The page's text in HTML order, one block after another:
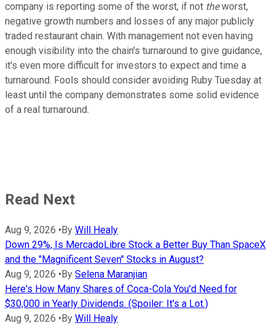
company is reporting some of the worst, if not theworst,
negative growth numbers and losses of any major publicly
traded restaurant chain. With management not even having
enough visibility into the chain's turnaround to give guidance,
it's even more difficult for investors to expect and time a
turnaround. Fools should consider avoiding Ruby Tuesday at
least until the company demonstrates some solid evidence
of a real turnaround.
Read Next
Aug 9, 2026 •By Will Healy
Down 29%, Is MercadoLibre Stock a Better Buy Than SpaceX
and the "Magnificent Seven" Stocks in August?
Aug 9, 2026 •By Selena Maranjian
Here's How Many Shares of Coca-Cola You'd Need for
$30,000 in Yearly Dividends. (Spoiler: It's a Lot.)
Aug 9, 2026 •By Will Healy